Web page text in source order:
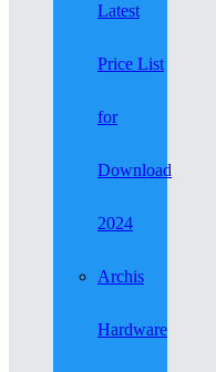
Latest
Price List
for
Download
2024
Archis
Hardware